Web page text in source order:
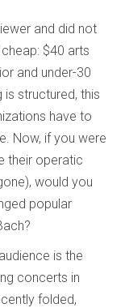
and did not
$40 arts
and under-30
is structured, this
have to
Now, if you were
their operatic
would you
popular
is the
concerts in
folded,